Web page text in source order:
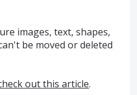
images, text, shapes,
be moved or deleted
out this article.